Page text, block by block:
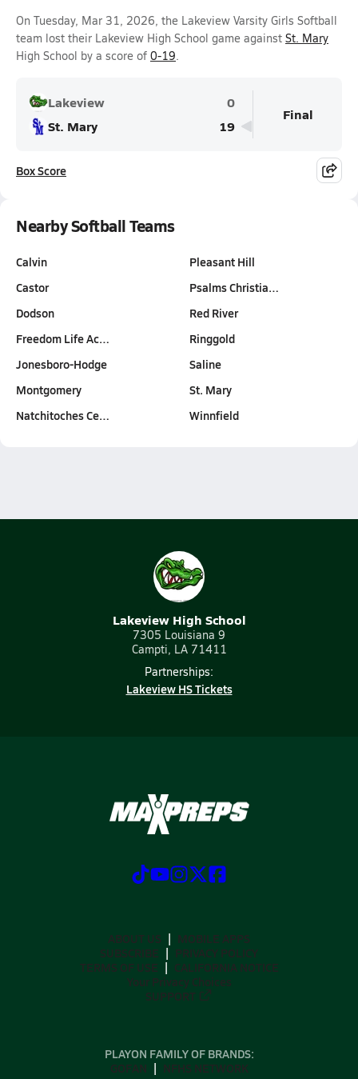
On Tuesday, Mar 31, 2026, the Lakeview Varsity Girls Softball
team lost their Lakeview High School game against St. Mary
High School by a score of 0-19.
Lakeview
0
St. Mary
19
Final
Box Score
Nearby Softball Teams
Calvin
Castor
Dodson
Freedom Life Ac…
Jonesboro-Hodge
Montgomery
Natchitoches Ce…
Pleasant Hill
Psalms Christia…
Red River
Ringgold
Saline
St. Mary
Winnfield
Lakeview High School
7305 Louisiana 9
Campti, LA 71411
Partnerships:
Lakeview HS Tickets
ABOUT US
MOBILE APPS
SUBSCRIBE
PRIVACY POLICY
TERMS OF USE
CALIFORNIA NOTICE
Your Privacy Choices
SUPPORT
PLAYON FAMILY OF BRANDS:
GOFAN
NFHS NETWORK